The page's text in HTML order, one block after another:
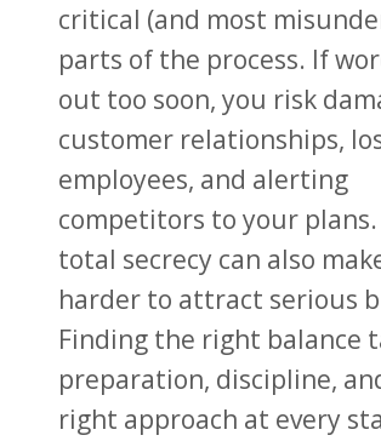
critical (and most
parts of the process. If
out too soon, you risk
customer relationships,
employees, and alerting
competitors to your plans.
total secrecy can also
harder to attract serious
Finding the right balance
preparation, discipline,
right approach at every